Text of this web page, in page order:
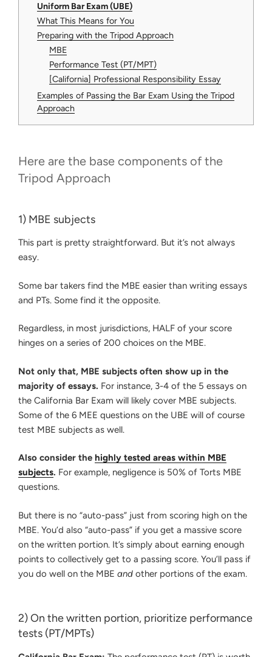
Uniform Bar Exam (UBE)
What This Means for You
Preparing with the Tripod Approach
MBE
Performance Test (PT/MPT)
[California] Professional Responsibility Essay
Examples of Passing the Bar Exam Using the Tripod
Approach
Here are the base components of the
Tripod Approach
1) MBE subjects
This part is pretty straightforward. But it’s not always
easy.
Some bar takers find the MBE easier than writing essays
and PTs. Some find it the opposite.
Regardless, in most jurisdictions, HALF of your score
hinges on a series of 200 choices on the MBE.
Not only that, MBE subjects often show up in the
majority of essays. For instance, 3-4 of the 5 essays on
the California Bar Exam will likely cover MBE subjects.
Some of the 6 MEE questions on the UBE will of course
test MBE subjects as well.
Also consider the highly tested areas within MBE
subjects. For example, negligence is 50% of Torts MBE
questions.
But there is no “auto-pass” just from scoring high on the
MBE. You’d also “auto-pass” if you get a massive score
on the written portion. It’s simply about earning enough
points to collectively get to a passing score. You’ll pass if
you do well on the MBE and other portions of the exam.
2) On the written portion, prioritize performance
tests (PT/MPTs)